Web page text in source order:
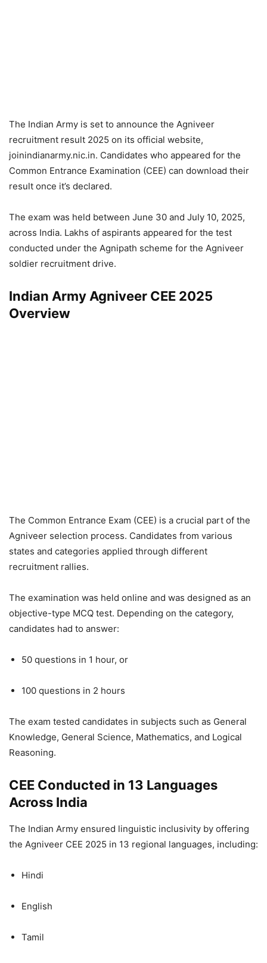
The Indian Army is set to announce the Agniveer
recruitment result 2025 on its official website,
joinindianarmy.nic.in. Candidates who appeared for the
Common Entrance Examination (CEE) can download their
result once it’s declared.
The exam was held between June 30 and July 10, 2025,
across India. Lakhs of aspirants appeared for the test
conducted under the Agnipath scheme for the Agniveer
soldier recruitment drive.
Indian Army Agniveer CEE 2025
Overview
The Common Entrance Exam (CEE) is a crucial part of the
Agniveer selection process. Candidates from various
states and categories applied through different
recruitment rallies.
The examination was held online and was designed as an
objective-type MCQ test. Depending on the category,
candidates had to answer:
50 questions in 1 hour, or
100 questions in 2 hours
The exam tested candidates in subjects such as General
Knowledge, General Science, Mathematics, and Logical
Reasoning.
CEE Conducted in 13 Languages
Across India
The Indian Army ensured linguistic inclusivity by offering
the Agniveer CEE 2025 in 13 regional languages, including:
Hindi
English
Tamil